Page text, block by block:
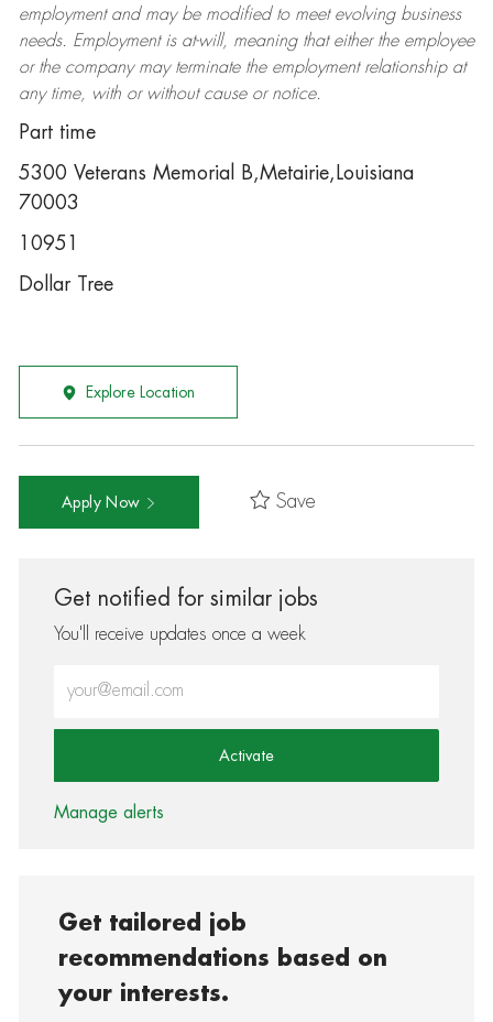
employment and may be modifiedto meet evolving business
needs. Employment is at-will, meaning that either the employee
or the company may terminatethe employment relationship at
any time, with or without cause or notice.
Part time
5300 Veterans Memorial B,Metairie,Louisiana
70003
10951
Dollar Tree
Explore Location
Apply Now Save
Get notified for similar jobs
You'll receive updates once a week
Activate
Manage alerts
Get tailored job
recommendations based on
your interests.